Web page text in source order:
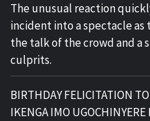
The unusual reaction
incident into a spectacle as
the talk of the crowd and a
culprits.
BIRTHDAY FELICITATION
IKENGA IMO